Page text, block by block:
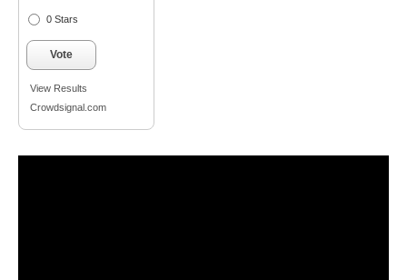
0 Stars
Vote
View Results
Crowdsignal.com